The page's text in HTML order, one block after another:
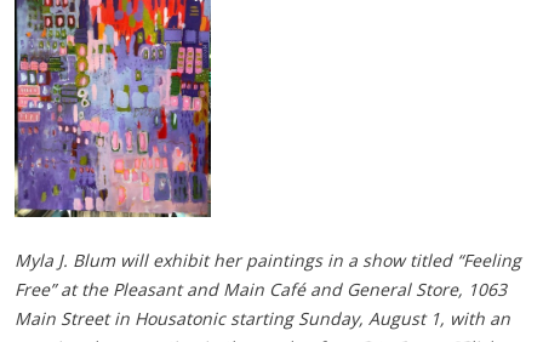
Myla J. Blum will exhibit her paintings in a show titled “Feeling
Free” at the Pleasant and Main Café and General Store, 1063
Main Street in Housatonic starting Sunday, August 1, with an